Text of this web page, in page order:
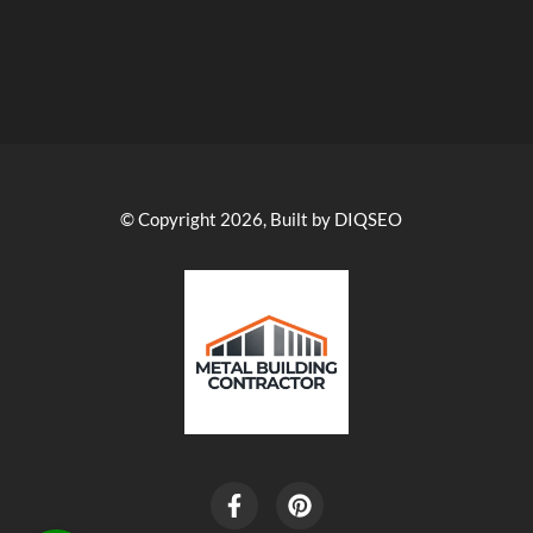
© Copyright 2026, Built by DIQSEO